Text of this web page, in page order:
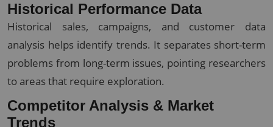
Historical Performance Data
Historical sales, campaigns, and customer data
analysis helps identify trends. It separates short-term
problems from long-term issues, pointing researchers
to areas that require exploration.
Competitor Analysis & Market
Trends